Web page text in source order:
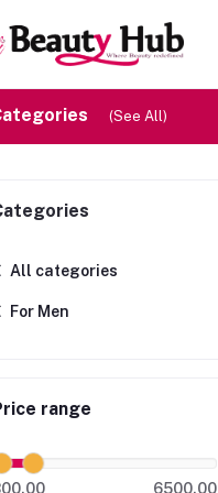
(See All)
All categories
For Men
range
6500.00